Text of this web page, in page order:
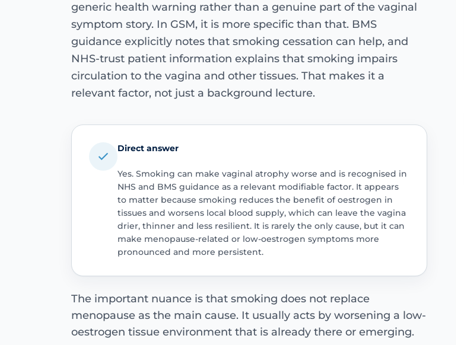
generic health warning rather than a genuine part of the vaginal
symptom story. In GSM, it is more specific than that. BMS
guidance explicitly notes that smoking cessation can help, and
NHS-trust patient information explains that smoking impairs
circulation to the vagina and other tissues. That makes it a
relevant factor, not just a background lecture.
Direct answer
Yes. Smoking can make vaginal atrophy worse and is recognised in
NHS and BMS guidance as a relevant modifiable factor. It appears
to matter because smoking reduces the benefit of oestrogen in
tissues and worsens local blood supply, which can leave the vagina
drier, thinner and less resilient. It is rarely the only cause, but it can
make menopause-related or low-oestrogen symptoms more
pronounced and more persistent.
The important nuance is that smoking does not replace
menopause as the main cause. It usually acts by worsening a low-
oestrogen tissue environment that is already there or emerging.